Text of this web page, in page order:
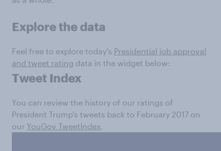
Explore the data
Feel free to explore today's Presidential job approval
and tweet rating data in the widget below:
Tweet Index
You can review the history of our ratings of
President Trump's tweets back to February 2017 on
our YouGov TweetIndex.